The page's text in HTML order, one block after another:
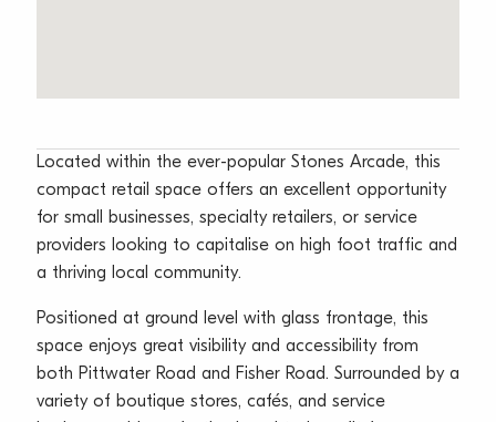
Located within the ever-popular Stones Arcade, this
compact retail space offers an excellent opportunity
for small businesses, specialty retailers, or service
providers looking to capitalise on high foot traffic and
a thriving local community.
Positioned at ground level with glass frontage, this
space enjoys great visibility and accessibility from
both Pittwater Road and Fisher Road. Surrounded by a
variety of boutique stores, cafés, and service